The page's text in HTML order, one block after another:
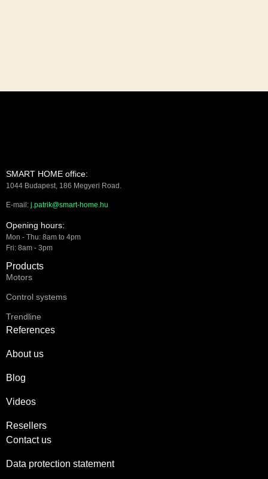
SMART HOME office:
1044 Budapest, 186 Megyeri Road.
E-mail: j.patrik@smart-home.hu
Opening hours:
Mon - Thu: 8am to 4pm
Fri: 8am - 3pm
Products
Motors
Control systems
Trendline
References
About us
Blog
Videos
Resellers
Contact us
Data protection statement